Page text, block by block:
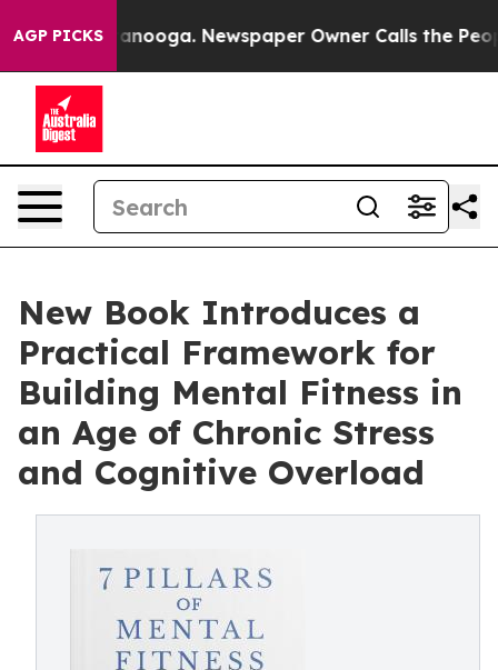
AGP PICKS
Chattanooga. Newspaper Owner Calls the People
New Book Introduces a
Practical Framework for
Building Mental Fitness in
an Age of Chronic Stress
and Cognitive Overload